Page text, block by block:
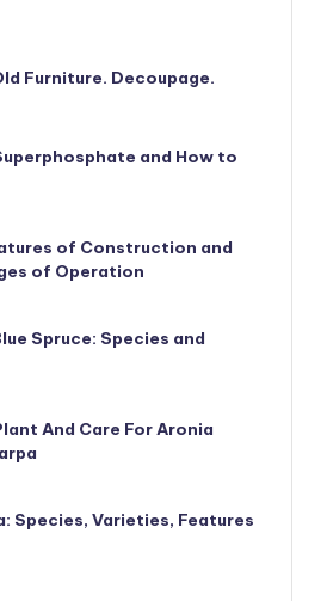
Furniture. Decoupage.
and How to
of Construction and
of Operation
Spruce: Species and
And Care For Aronia
Species, Varieties, Features